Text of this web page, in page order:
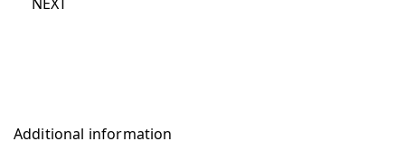
Additional information